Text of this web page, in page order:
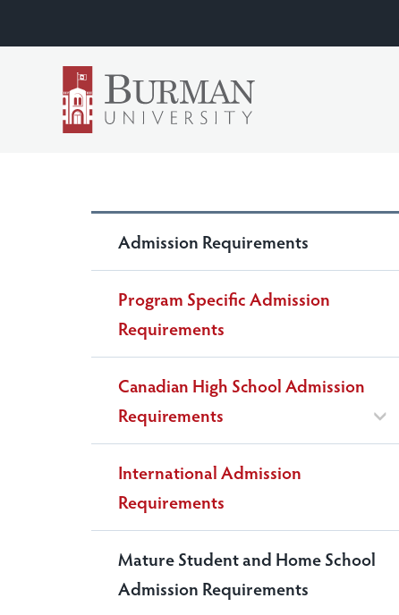
Admission Requirements
Program Specific Admission
Requirements
Canadian High School Admission
Requirements
International Admission
Requirements
Mature Student and Home School
Admission Requirements